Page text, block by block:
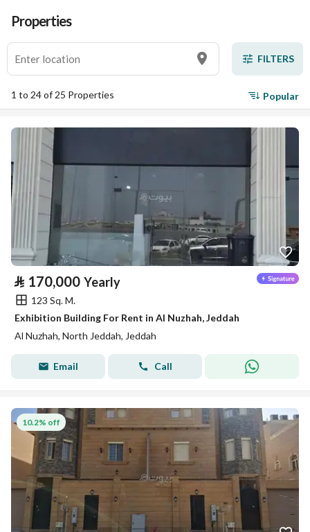
Properties
FILTERS
1 to 24 of 25 Properties Popular
⃁ 170,000 Yearly
123 Sq. M.
Exhibition Building For Rent in Al Nuzhah, Jeddah
Al Nuzhah, North Jeddah, Jeddah
Email Call
10.2% off